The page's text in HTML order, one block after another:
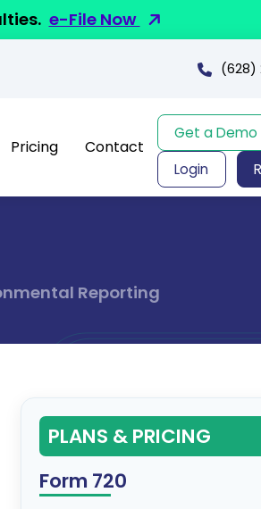
e-File Now
(628)
Pricing Contact
Get a Demo
Login
Reporting
PLANS & PRICING
Form 720